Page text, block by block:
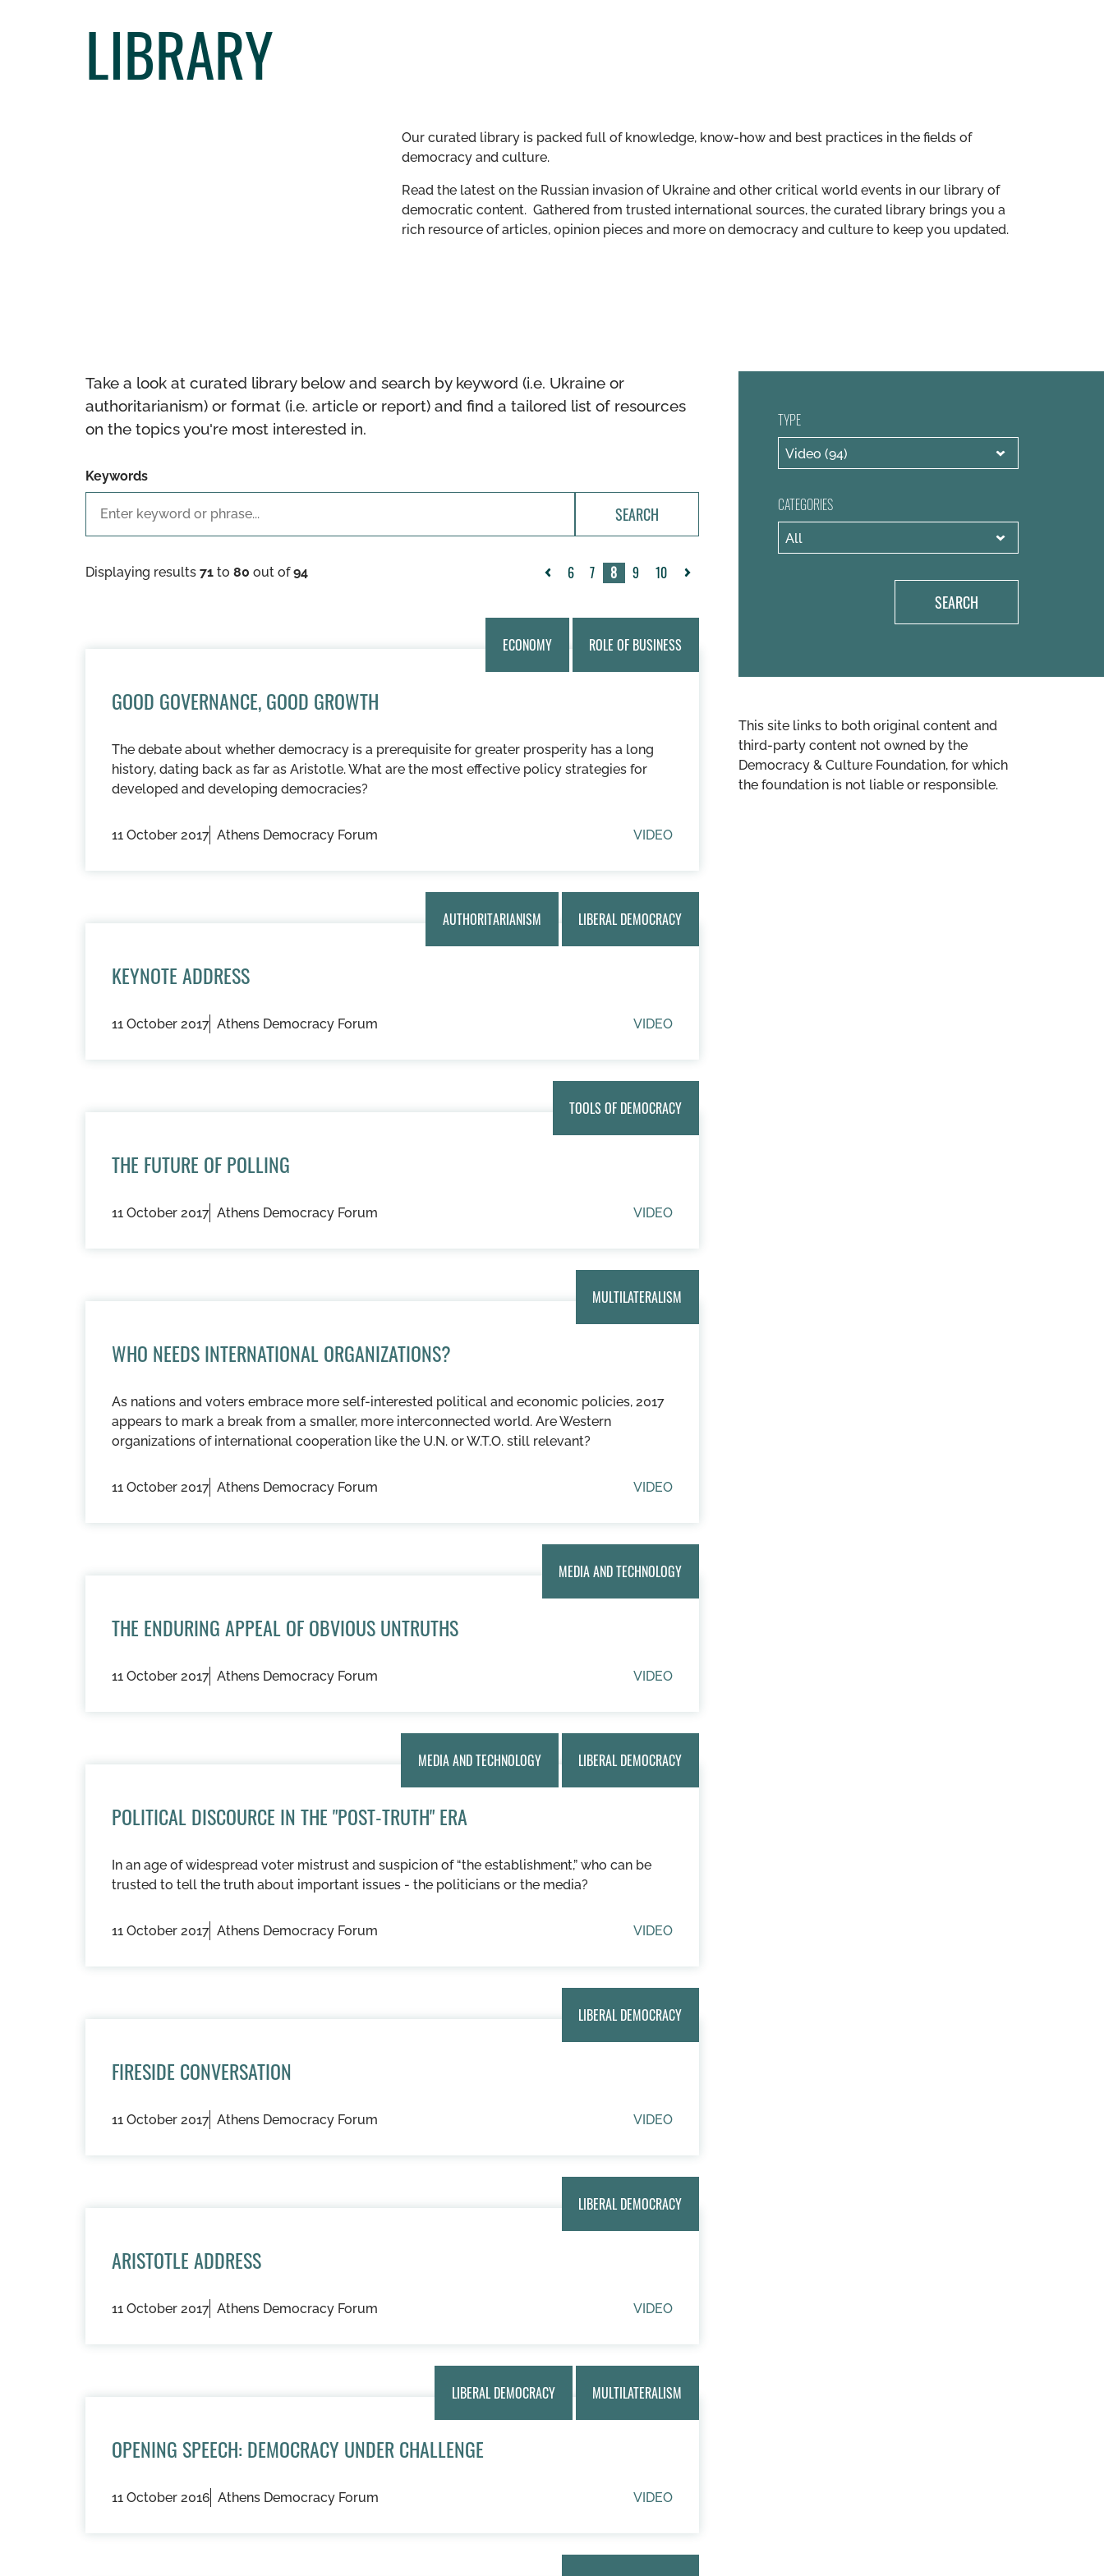
LIBRARY
Our curated library is packed full of knowledge, know-how and best practices in the fields of
democracy and culture.
Read the latest on the Russian invasion of Ukraine and other critical world events in our library of
democratic content. Gathered from trusted international sources, the curated library brings you a
rich resource of articles, opinion pieces and more on democracy and culture to keep you updated.
Take a look at curated library below and search by keyword (i.e. Ukraine or
authoritarianism) or format (i.e. article or report) and find a tailored list of resources
on the topics you're most interested in.
Keywords
SEARCH
Displaying results 71 to 80 out of94 6 7 8 9
10
ECONOMY ROLE OF BUSINESS
GOOD GOVERNANCE, GOOD GROWTH
The debate about whether democracy is a prerequisite for greater prosperity has a long
history, dating back as far as Aristotle. What are the most effective policy strategies for
developed and developing democracies?
11 October 2017 Athens Democracy Forum VIDEO
AUTHORITARIANISM LIBERAL DEMOCRACY
KEYNOTE ADDRESS
11 October 2017 Athens Democracy Forum VIDEO
TOOLS OF DEMOCRACY
THE FUTURE OF POLLING
11 October 2017 Athens Democracy Forum VIDEO
MULTILATERALISM
WHO NEEDS INTERNATIONAL ORGANIZATIONS?
As nations and voters embrace more self-interested political and economic policies, 2017
appears to mark a break from a smaller, more interconnected world. Are Western
organizations of international cooperation like the U.N. or W.T.O. still relevant?
11 October 2017 Athens Democracy Forum VIDEO
MEDIA AND TECHNOLOGY
THE ENDURING APPEAL OF OBVIOUS UNTRUTHS
11 October 2017 Athens Democracy Forum VIDEO
MEDIA AND TECHNOLOGY LIBERAL DEMOCRACY
POLITICAL DISCOURCE IN THE "POST-TRUTH" ERA
In an age of widespread voter mistrust and suspicion of “the establishment,” who can be
trusted to tell the truth about important issues - the politicians or the media?
11 October 2017 Athens Democracy Forum VIDEO
LIBERAL DEMOCRACY
FIRESIDE CONVERSATION
11 October 2017 Athens Democracy Forum VIDEO
LIBERAL DEMOCRACY
ARISTOTLE ADDRESS
11 October 2017 Athens Democracy Forum VIDEO
LIBERAL DEMOCRACY MULTILATERALISM
OPENING SPEECH: DEMOCRACY UNDER CHALLENGE
11 October 2016 Athens Democracy Forum VIDEO
TYPE
CATEGORIES
SEARCH
This site links to both original content and
third-party content not owned by the
Democracy & Culture Foundation, for which
the foundation is not liable or responsible.